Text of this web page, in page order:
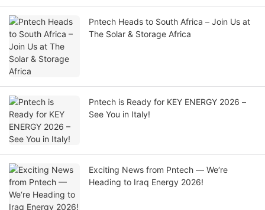
Pntech Heads to South Africa – Join Us at
The Solar & Storage Africa
Pntech is Ready for KEY ENERGY 2026 –
See You in Italy!
Exciting News from Pntech — We‘re
Heading to Iraq Energy 2026!